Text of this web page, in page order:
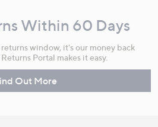
Within 60 Days
window, it's our money back
Portal makes it easy.
Out More